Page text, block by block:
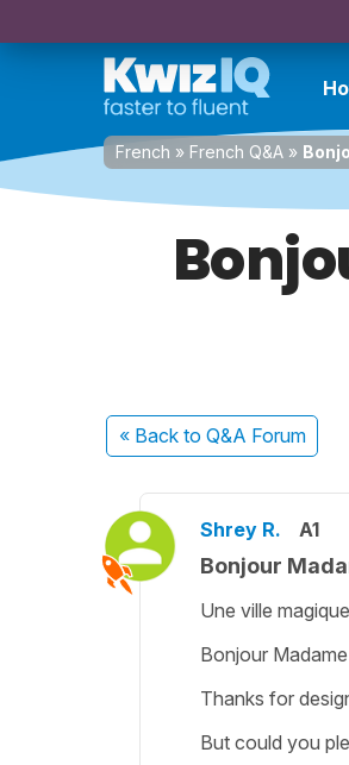
French » French Q&A »
« Back to Q&A Forum
Shrey R. A1
Bonjour
Une ville
Bonjour
Thanks for
But could you